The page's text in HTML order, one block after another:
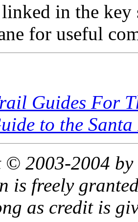
in the
for useful
Guides For
to the
2003-2004 by
is freely
as credit is